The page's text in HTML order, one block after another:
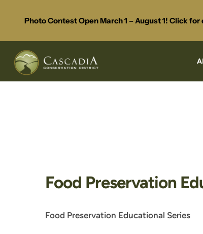
Photo Contest Open March 1 – August 1! Click
Food Preservation
Food Preservation Educational Series